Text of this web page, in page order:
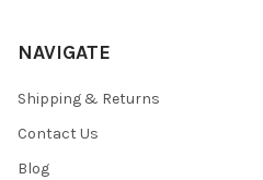
NAVIGATE
Shipping & Returns
Contact Us
Blog